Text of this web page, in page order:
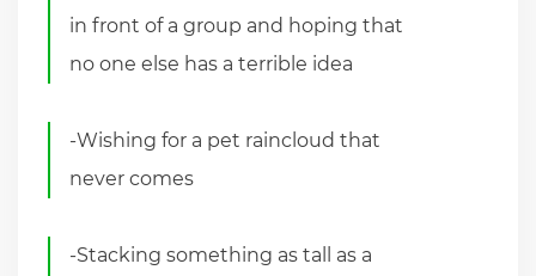
in front of a group and hoping that
no one else has a terrible idea
-Wishing for a pet raincloud that
never comes
-Stacking something as tall as a